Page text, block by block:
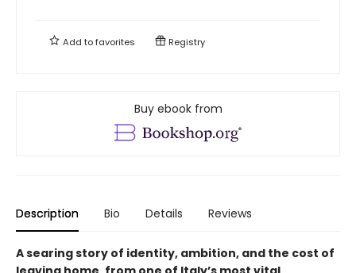
Add tofavorites Registry
Buy ebook from
Description Bio Details Reviews
A searing story of identity, ambition, and the cost of